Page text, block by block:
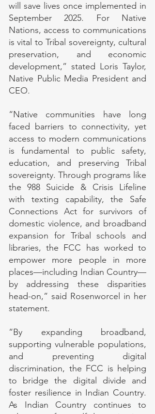
will save lives once implemented in
September 2025. For Native
Nations, access to communications
is vital to Tribal sovereignty, cultural
preservation, and economic
development,” stated Loris Taylor,
Native Public Media President and
CEO.
“Native communities have long
faced barriers to connectivity, yet
access to modern communications
is fundamental to public safety,
education, and preserving Tribal
sovereignty. Through programs like
the 988 Suicide & Crisis Lifeline
with texting capability, the Safe
Connections Act for survivors of
domestic violence, and broadband
expansion for Tribal schools and
libraries, the FCC has worked to
empower more people in more
places—including Indian Country—
by addressing these disparities
head-on,” said Rosenworcel in her
statement.
“By expanding broadband,
supporting vulnerable populations,
and preventing digital
discrimination, the FCC is helping
to bridge the digital divide and
foster resilience in Indian Country.
As Indian Country continues to